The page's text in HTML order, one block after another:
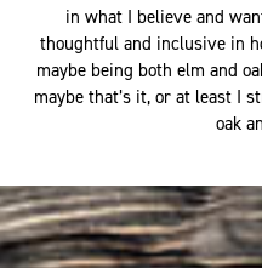
in what I believe and
thoughtful and inclusive in
maybe being both elm and
maybe that’s it, or at least I
oak